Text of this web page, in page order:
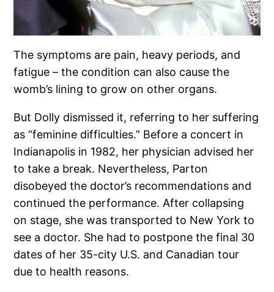
The symptoms are pain, heavy periods, and
fatigue – the condition can also cause the
womb’s lining to grow on other organs.
But Dolly dismissed it, referring to her suffering
as “feminine difficulties.” Before a concert in
Indianapolis in 1982, her physician advised her
to take a break. Nevertheless, Parton
disobeyed the doctor’s recommendations and
continued the performance. After collapsing
on stage, she was transported to New York to
see a doctor. She had to postpone the final 30
dates of her 35-city U.S. and Canadian tour
due to health reasons.